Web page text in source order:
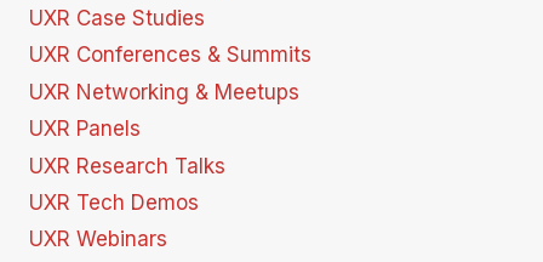
UXR Case Studies
UXR Conferences & Summits
UXR Networking & Meetups
UXR Panels
UXR Research Talks
UXR Tech Demos
UXR Webinars